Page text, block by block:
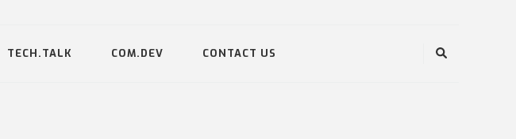
TECH.TALK COM.DEV CONTACT US